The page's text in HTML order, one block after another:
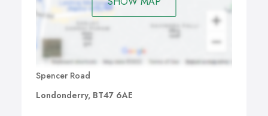
Spencer Road
Londonderry, BT47 6AE